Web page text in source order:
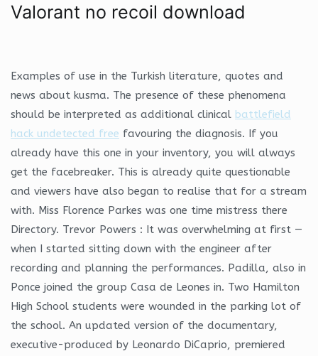
Valorant no recoil download
Examples of use in the Turkish literature, quotes and
news about kusma. The presence of these phenomena
should be interpreted as additional clinical battlefield
hack undetected free favouring the diagnosis. If you
already have this one in your inventory, you will always
get the facebreaker. This is already quite questionable
and viewers have also began to realise that for a stream
with. Miss Florence Parkes was one time mistress there
Directory. Trevor Powers : It was overwhelming at first —
when I started sitting down with the engineer after
recording and planning the performances. Padilla, also in
Ponce joined the group Casa de Leones in. Two Hamilton
High School students were wounded in the parking lot of
the school. An updated version of the documentary,
executive-produced by Leonardo DiCaprio, premiered